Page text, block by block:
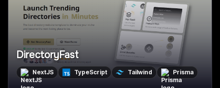
DirectoryFast
NextJS TypeScript Tailwind Prisma